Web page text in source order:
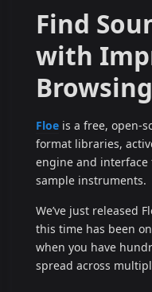
Find
with
Browsing
Floe is a free, open-
format libraries,
engine and interface
sample instruments.
We’ve just released
this time has been
when you have
spread across